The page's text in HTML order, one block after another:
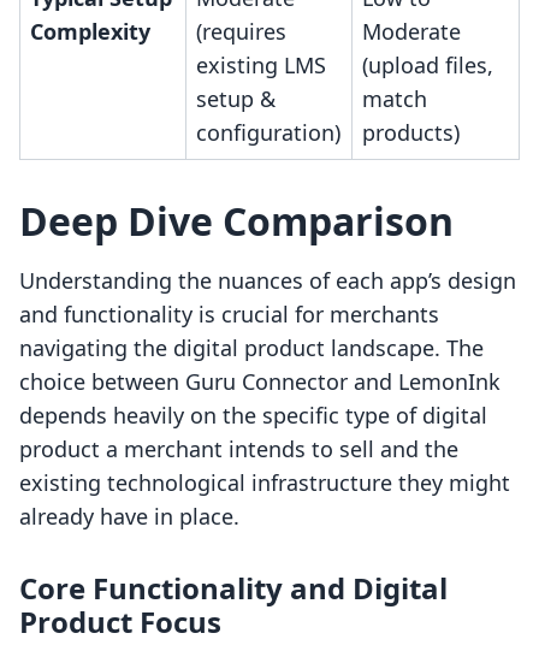
Complexity
(requires
existing LMS
setup &
configuration)
Moderate
(upload files,
match
products)
Deep Dive Comparison
Understanding the nuances of each app’s design
and functionality is crucial for merchants
navigating the digital product landscape. The
choice between Guru Connector and LemonInk
depends heavily on the specific type of digital
product a merchant intends to sell and the
existing technological infrastructure they might
already have in place.
Core Functionality and Digital
Product Focus